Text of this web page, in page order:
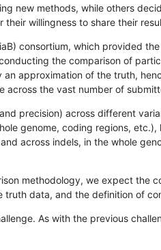
new methods, while others
willingness to share their
consortium, which provided
the comparison of
approximation of the truth,
across the vast number of
precision) across different
genome, coding regions,
across indels, in the whole
methodology, we expect the
data, and the definition of
As with the previous